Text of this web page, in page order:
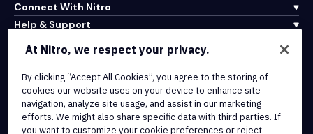
Connect With Nitro
Help & Support
Terms of Service
Cookie Policy
Copyright Policy
All Terms & Policies
At Nitro, we respect your privacy.
By clicking “Accept All Cookies”, you agree to the storing of
cookies our website uses on your device to enhance site
navigation, analyze site usage, and assist in our marketing
efforts. We might also share specific data with third parties. If
you want to customize your cookie preferences or reject